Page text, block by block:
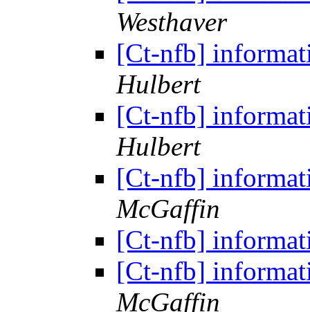
Westhaver
[Ct-nfb]
Hulbert
[Ct-nfb]
Hulbert
[Ct-nfb]
McGaffin
[Ct-nfb]
[Ct-nfb]
McGaffin